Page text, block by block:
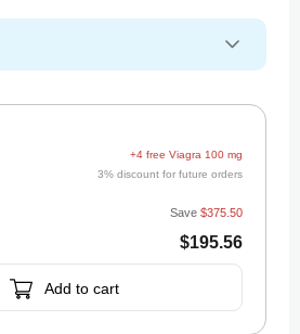
+4 free Viagra 100 mg
3% discount for future orders
$195.56
Save $375.50
Add to cart